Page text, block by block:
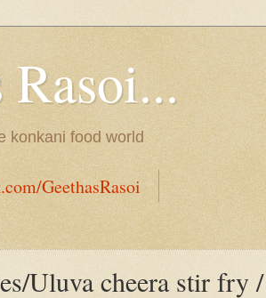
Rasoi...
konkani food world
GeethasRasoi
Uluva cheera stir fry